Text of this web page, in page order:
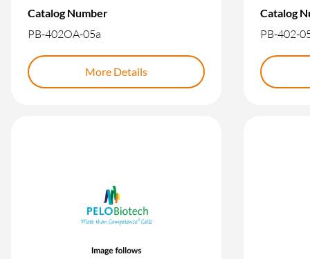
Catalog Number
PB-402OA-05a
More Details
Catalog
PB-402-